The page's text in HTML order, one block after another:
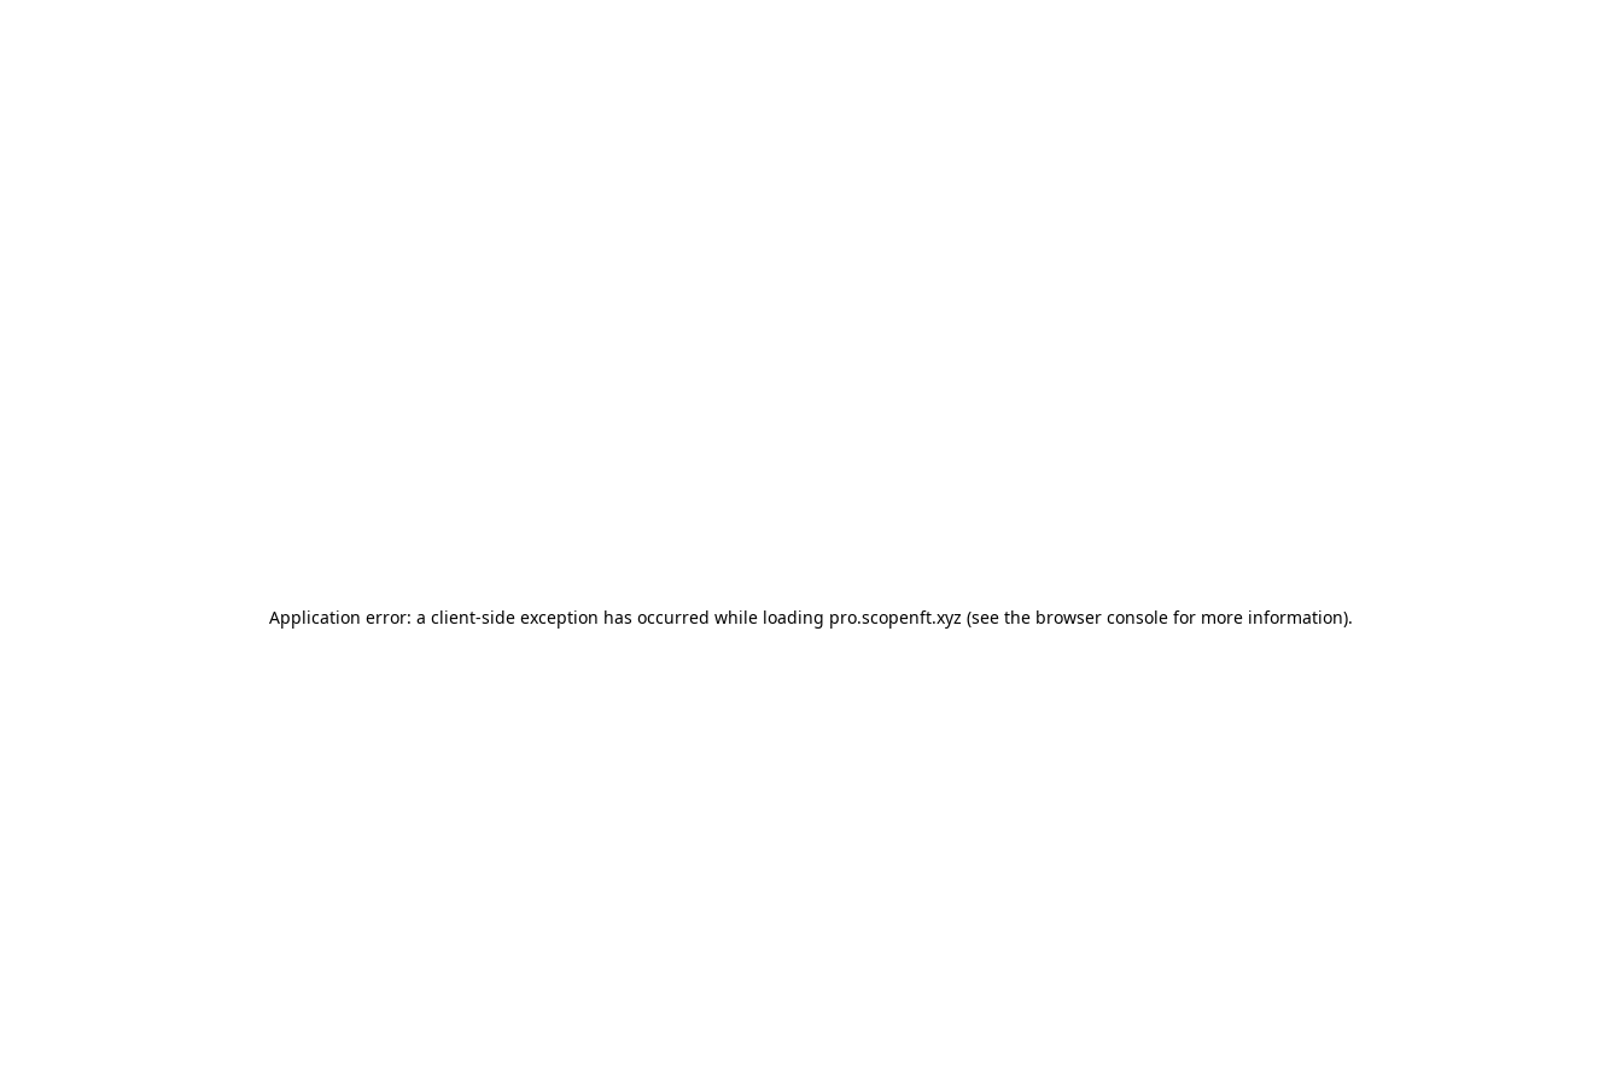
Application error: a client-side exception has occurred while loading pro.scopenft.xyz (see the browser console for more information).